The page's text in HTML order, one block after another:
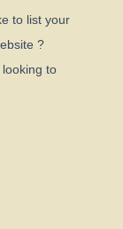
to list your
?
to